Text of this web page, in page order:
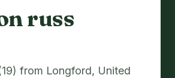
russ
from Longford, United